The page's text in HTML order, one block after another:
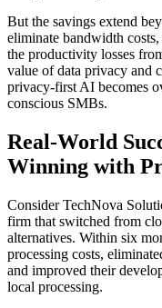
But the savings extend
eliminate bandwidth
the productivity losses
value of data privacy and
privacy-first AI becomes
conscious SMBs.
Real-World
Winning with
Consider TechNova
firm that switched from
alternatives. Within six
processing costs,
and improved their
local processing.